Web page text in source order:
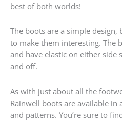
best of both worlds!
The boots are a simple
to make them interesting. The
and have elastic on either side
and off.
As with just about all the
Rainwell boots are available
and patterns. You’re sure to